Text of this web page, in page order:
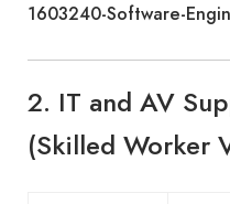
1603240-Software-
2. IT and AV
(Skilled Worker